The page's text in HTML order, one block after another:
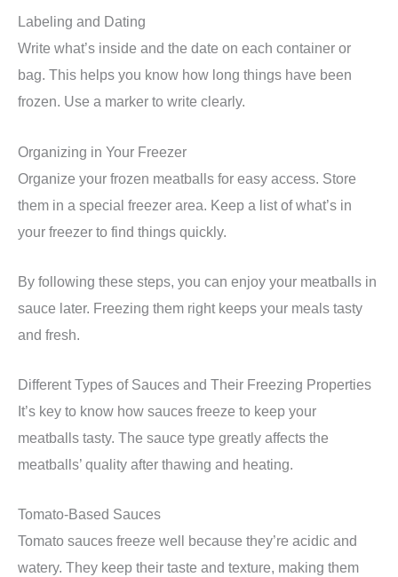
Labeling and Dating
Write what’s inside and the date on each container or
bag. This helps you know how long things have been
frozen. Use a marker to write clearly.
Organizing in Your Freezer
Organize your frozen meatballs for easy access. Store
them in a special freezer area. Keep a list of what’s in
your freezer to find things quickly.
By following these steps, you can enjoy your meatballs in
sauce later. Freezing them right keeps your meals tasty
and fresh.
Different Types of Sauces and Their Freezing Properties
It’s key to know how sauces freeze to keep your
meatballs tasty. The sauce type greatly affects the
meatballs’ quality after thawing and heating.
Tomato-Based Sauces
Tomato sauces freeze well because they’re acidic and
watery. They keep their taste and texture, making them